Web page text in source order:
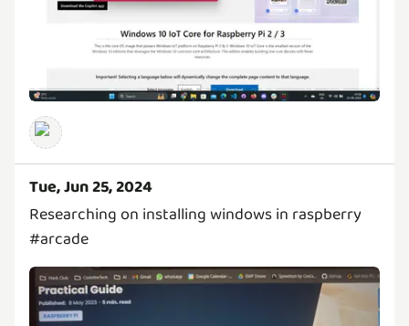
Tue, Jun 25, 2024
Researching on installing windows in raspberry
#arcade